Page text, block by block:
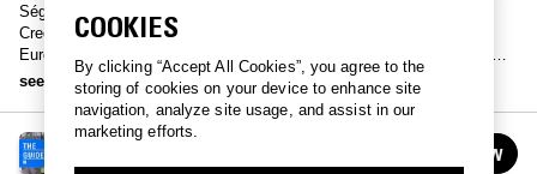
Séga, rooted in Afro-Creole rhythms and often sung in Mauritian
Creole, developed as a celebratory dance music drawing from
European, African, and Indian influences. Maloya, native to Réunion,
originated in enslaved Malagasy and African communities - a slower,
percussive style traditionally performed with vocals, kayamb and
roulér, and associated with ritual, resistance, and later, political
activism.
see more
NTS GUIDE TO…
See all episodes FOLLOW
COOKIES
By clicking “Accept All Cookies”, you agree to the
storing of cookies on your device to enhance site
navigation, analyze site usage, and assist in our
marketing efforts.